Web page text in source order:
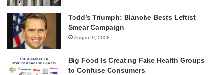
Todd’s Triumph: Blanche Bests Leftist
Smear Campaign
August 9, 2026
Big Food Is Creating Fake Health Groups
to Confuse Consumers